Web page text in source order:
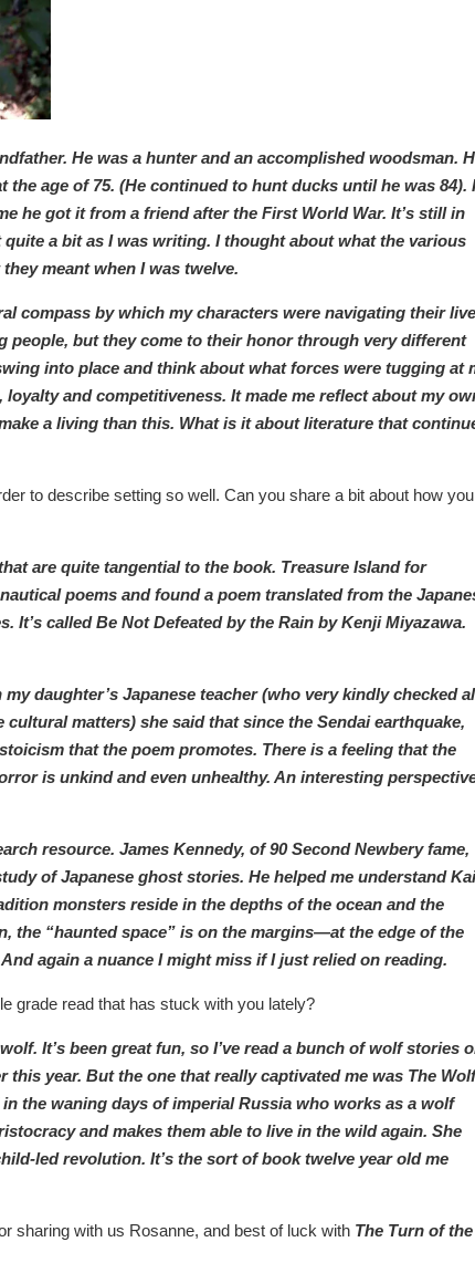
He was a hunter and an accomplished woodsman.
age of 75. (He continued to hunt ducks until he was 84).
he got it from a friend after the First World War. It’s still in
a bit as I was writing. I thought about what the various
meant when I was twelve.
compass by which my characters were navigating their
people, but they come to their honor through very different
into place and think about what forces were tugging at
and competitiveness. It made me reflect about my
a living than this. What is it about literature that
to describe setting so well. Can you share a bit about how you
are quite tangential to the book. Treasure Island for
poems and found a poem translated from the
It’s called Be Not Defeated by the Rain by Kenji Miyazawa.
daughter’s Japanese teacher (who very kindly checked
matters) she said that since the Sendai earthquake,
that the poem promotes. There is a feeling that the
is unkind and even unhealthy. An interesting
resource. James Kennedy, of 90 Second Newbery fame,
of Japanese ghost stories. He helped me understand
monsters reside in the depths of the ocean and the
the “haunted space” is on the margins—at the edge of the
again a nuance I might miss if I just relied on reading.
grade read that has stuck with you lately?
It’s been great fun, so I’ve read a bunch of wolf stories
this year. But the one that really captivated me was The Wolf
the waning days of imperial Russia who works as a wolf
and makes them able to live in the wild again. She
led revolution. It’s the sort of book twelve year old me
sharing with us Rosanne, and best of luck with The Turn of the